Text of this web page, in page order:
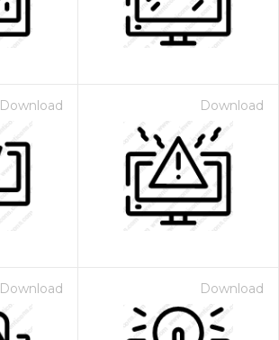
Download Download
Download Download